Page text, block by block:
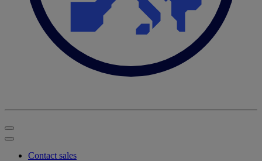
Contact sales